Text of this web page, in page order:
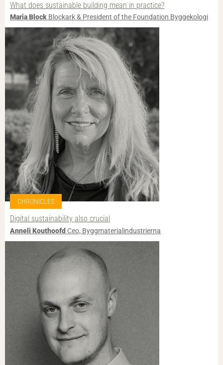
What does sustainable building mean in practice?
Maria Block Blockark & President of the Foundation Byggekologi
CHRONICLES
Digital sustainability also crucial
Anneli KouthoofdCeo, Byggmaterialindustrierna